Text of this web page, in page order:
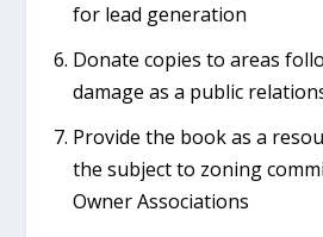
for lead generation
Donate copies to areas
damage as a public
Provide the book as a
the subject to zoning
Owner Associations